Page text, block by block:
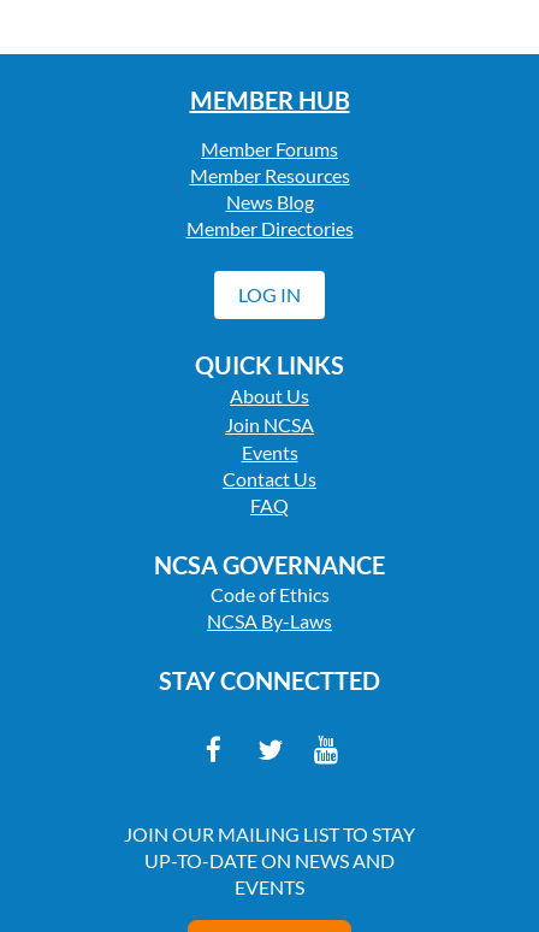
MEMBER HUB
Member Forums
Member Resources
News Blog
Member Directories
LOG IN
QUICK LINKS
About Us
Join NCSA
Events
Contact Us
FAQ
NCSA GOVERNANCE
Code of Ethics
NCSA By-Laws
STAY CONNECTTED
JOIN OUR MAILING LIST TO STAY
UP-TO-DATE ON NEWS AND
EVENTS